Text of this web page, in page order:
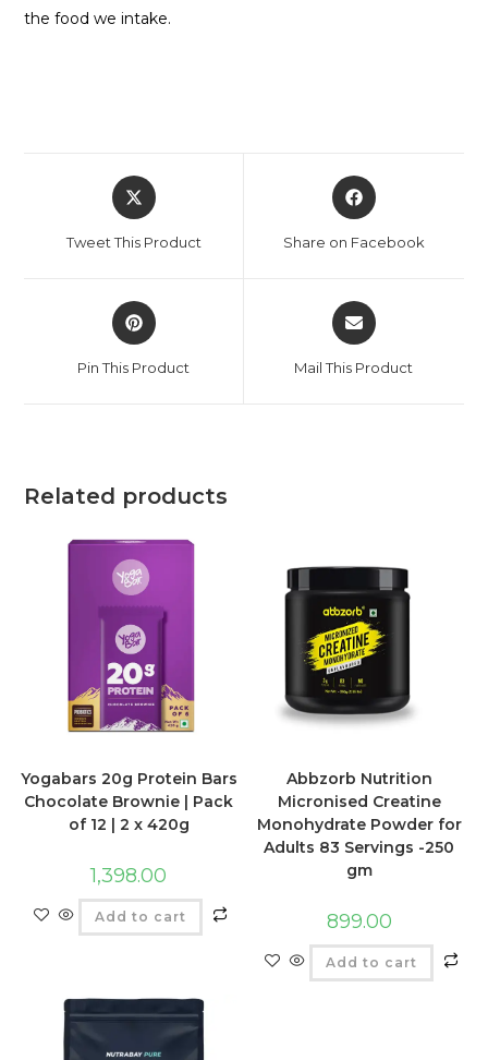
the food we intake.
Tweet This Product Share on Facebook
Pin This Product Mail This Product
Related products
Yogabars 20g Protein Bars
Chocolate Brownie | Pack
of 12 | 2 x 420g
1,398.00
Add to cart
Abbzorb Nutrition
Micronised Creatine
Monohydrate Powder for
Adults 83 Servings -250
gm
899.00
Add to cart